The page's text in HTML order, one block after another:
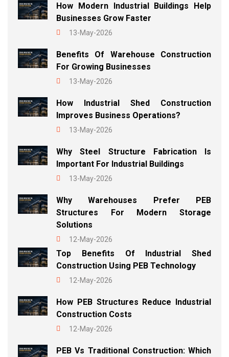
How Modern Industrial Buildings Help
Businesses Grow Faster
13-May-2026
Benefits Of Warehouse Construction
For Growing Businesses
13-May-2026
How Industrial Shed Construction
Improves Business Operations?
13-May-2026
Why Steel Structure Fabrication Is
Important For Industrial Buildings
13-May-2026
Why Warehouses Prefer PEB
Structures For Modern Storage
Solutions
12-May-2026
Top Benefits Of Industrial Shed
Construction Using PEB Technology
12-May-2026
How PEB Structures Reduce Industrial
Construction Costs
12-May-2026
PEB Vs Traditional Construction: Which